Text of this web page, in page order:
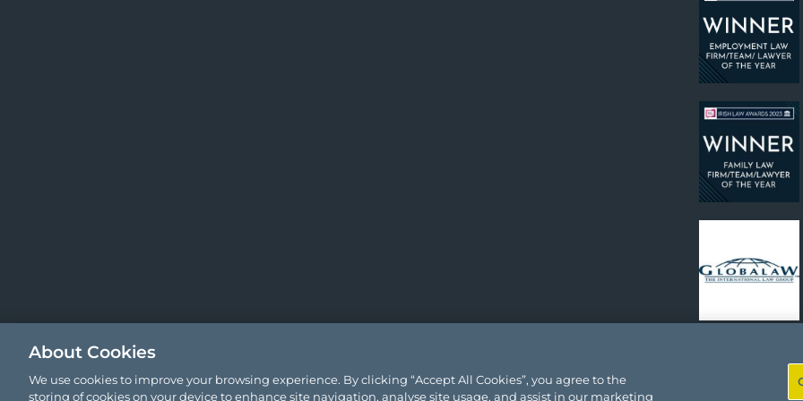
About Cookies
We use cookies to improve your browsing experience. By clicking “Accept All Cookies”, you agree to the
storing of cookies on your device to enhance site navigation, analyse site usage, and assist in our marketing